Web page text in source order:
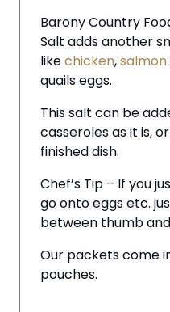
Barony Country
Salt adds another
likechicken,salmon
quails eggs.
This salt can be
casseroles as it is,
finished dish.
Chef’s Tip – If you
go onto eggs etc.
between thumb
Our packets come
pouches.